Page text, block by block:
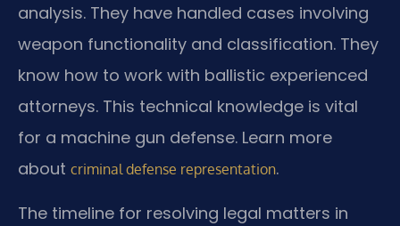
analysis. They have handled cases involving
weapon functionality and classification. They
know how to work with ballistic experienced
attorneys. This technical knowledge is vital
for a machine gun defense. Learn more
about criminal defense representation.
The timeline for resolving legal matters in